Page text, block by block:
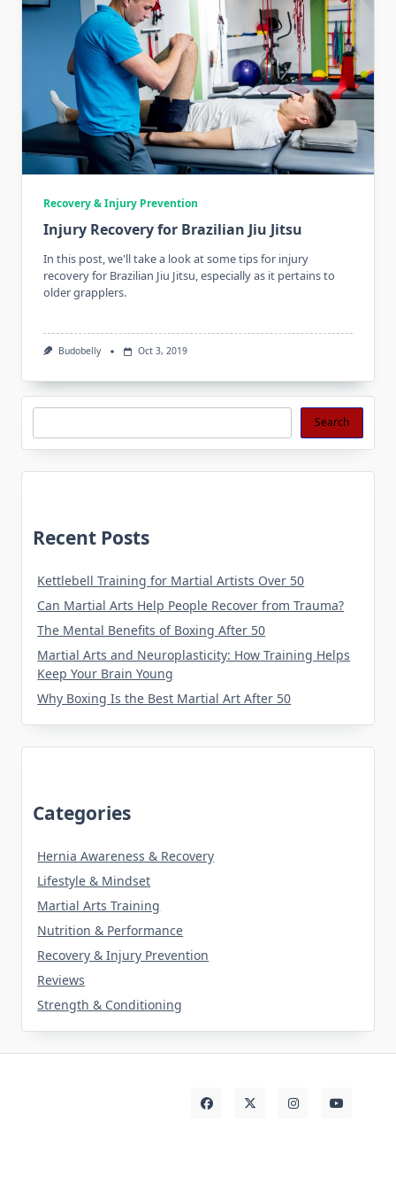
Recovery & Injury Prevention
Injury Recovery for Brazilian Jiu Jitsu
In this post, we'll take a look at some tips for injury
recovery for Brazilian Jiu Jitsu, especially as it pertains to
older grapplers.
Budobelly Oct 3, 2019
Search Search
Recent Posts
Kettlebell Training for Martial Artists Over 50
Can Martial Arts Help People Recover from Trauma?
The Mental Benefits of Boxing After 50
Martial Arts and Neuroplasticity: How Training Helps
Keep Your Brain Young
Why Boxing Is the Best Martial Art After 50
Categories
Hernia Awareness & Recovery
Lifestyle & Mindset
Martial Arts Training
Nutrition & Performance
Recovery & Injury Prevention
Reviews
Strength & Conditioning